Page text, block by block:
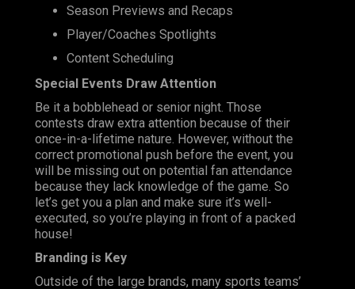
Season Previews and Recaps
Player/Coaches Spotlights
Content Scheduling
Special Events Draw Attention
Be it a bobblehead or senior night. Those
contests draw extra attention because of their
once-in-a-lifetime nature. However, without the
correct promotional push before the event, you
will be missing out on potential fan attendance
because they lack knowledge of the game. So
let’s get you a plan and make sure it’s well-
executed, so you’re playing in front of a packed
house!
Branding is Key
Outside of the large brands, many sports teams’